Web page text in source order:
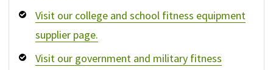
Visit our college and school fitness equipment
supplier page.
Visit our government and military fitness